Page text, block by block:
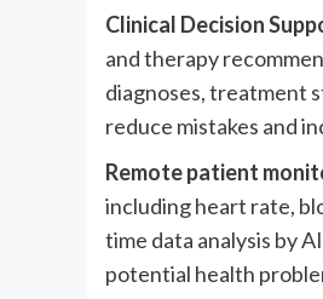
Clinical Decision
and therapy
diagnoses, treatment
reduce mistakes and
Remote patient
including heart rate,
time data analysis by
potential health